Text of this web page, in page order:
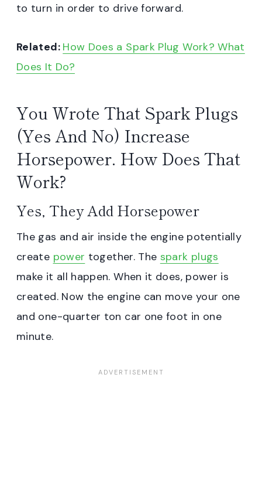
to turn in order to drive forward.
Related: How Does a Spark Plug Work? What
Does It Do?
You Wrote That Spark Plugs
(Yes And No) Increase
Horsepower. How Does That
Work?
Yes, They Add Horsepower
The gas and air inside the engine potentially
create power together. The spark plugs
make it all happen. When it does, power is
created. Now the engine can move your one
and one-quarter ton car one foot in one
minute.